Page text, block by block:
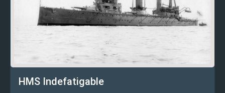
HMS Indefatigable